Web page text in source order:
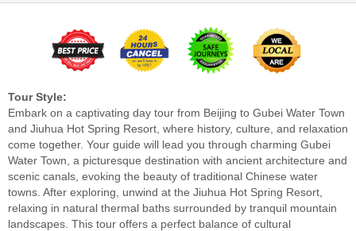
Tour Style:
Embark on a captivating day tour from Beijing to Gubei Water Town
and Jiuhua Hot Spring Resort, where history, culture, and relaxation
come together. Your guide will lead you through charming Gubei
Water Town, a picturesque destination with ancient architecture and
scenic canals, evoking the beauty of traditional Chinese water
towns. After exploring, unwind at the Jiuhua Hot Spring Resort,
relaxing in natural thermal baths surrounded by tranquil mountain
landscapes. This tour offers a perfect balance of cultural